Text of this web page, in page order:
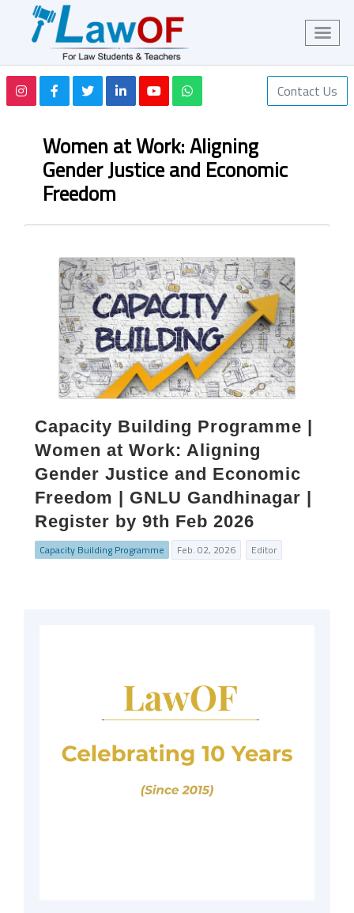
Contact Us
Women at Work: Aligning
Gender Justice and Economic
Freedom
Capacity Building Programme |
Women at Work: Aligning
Gender Justice and Economic
Freedom | GNLU Gandhinagar |
Register by 9th Feb 2026
Capacity Building Programme Feb. 02, 2026 Editor